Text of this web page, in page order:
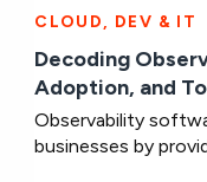
CLOUD, DEV & IT
Decoding
Adoption, and
Observability
businesses by